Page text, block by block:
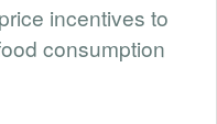
incentives to
consumption